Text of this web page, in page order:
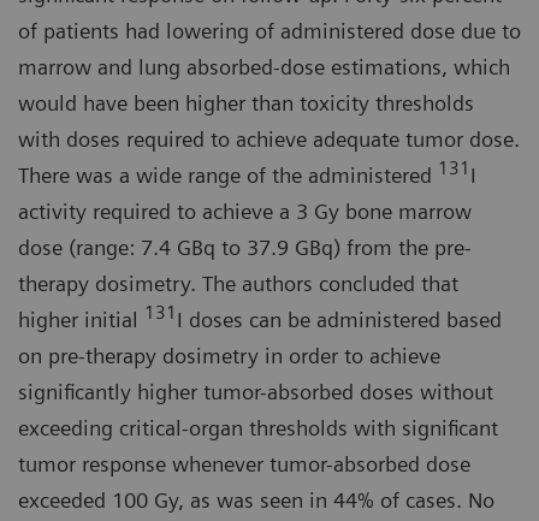
of patients had lowering of administered dose due to
marrow and lung absorbed-dose estimations, which
would have been higher than toxicity thresholds
with doses required to achieve adequate tumor dose.
There was a wide range of the administered 131 I
activity required to achieve a 3 Gy bone marrow
dose (range: 7.4 GBq to 37.9 GBq) from the pre-
therapy dosimetry. The authors concluded that
higher initial 131 I doses can be administered based
on pre-therapy dosimetry in order to achieve
significantly higher tumor-absorbed doses without
exceeding critical-organ thresholds with significant
tumor response whenever tumor-absorbed dose
exceeded 100 Gy, as was seen in 44% of cases. No